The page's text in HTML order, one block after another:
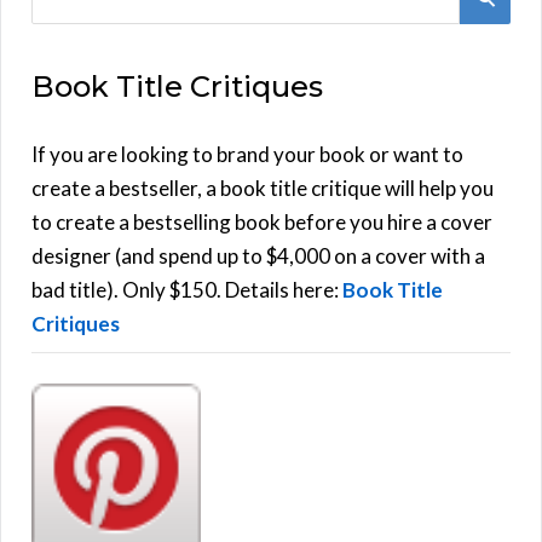
e
r
h
f
o
r
:
C
Book Title Critiques
If you are looking to brand your book or want to
create a bestseller, a book title critique will help you
to create a bestselling book before you hire a cover
designer (and spend up to $4,000 on a cover with a
bad title). Only $150. Details here:Book Title
Critiques